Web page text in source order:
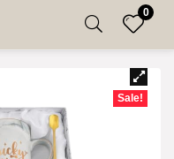
0
Sale!